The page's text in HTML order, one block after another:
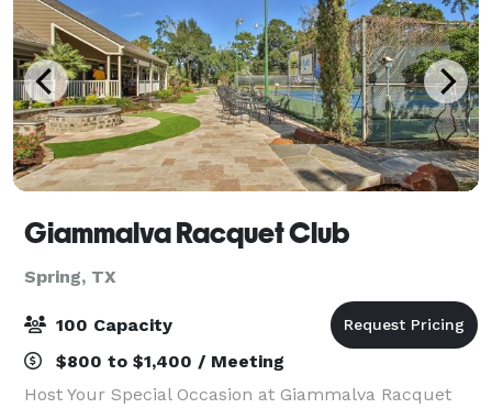
Giammalva Racquet Club
Spring, TX
100 Capacity
$800 to $1,400 / Meeting
Host Your Special Occasion at Giammalva Racquet